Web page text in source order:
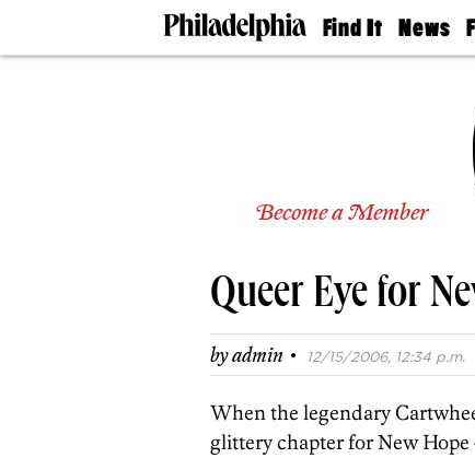
Find It
Doctors
Living
Real
Estate
Agents
Private
News
The
Become a Member
Queer Eye for
byadmin · 12/15/2006, 12:34 p.m.
When the legendary
glittery chapter for New